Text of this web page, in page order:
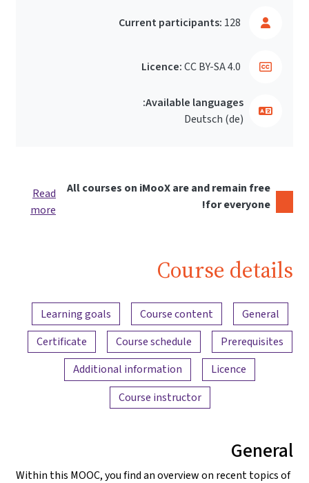
Current participants: 128
Licence:CC BY-SA 4.0
Available languages:
Deutsch ‎(de)‎
All courses on iMooX are and remain free
for everyone!
Read
more
Course details
Content overview
General
Course content
Learning goals
Prerequisites
Course schedule
Certificate
Licence
Additional information
Course instructor
General
Within this MOOC, you find an overview on recent topics of